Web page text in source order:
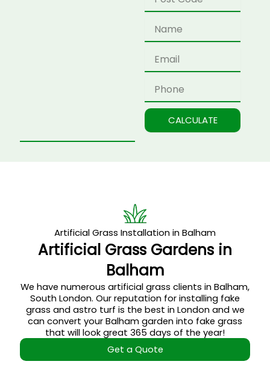
Name
Email
Phone
CALCULATE
Artificial Grass Installation in Balham
Artificial Grass Gardens in
Balham
We have numerous artificial grass clients in Balham,
South London. Our reputation for installing fake
grass and astro turf is the best in London and we
can convert your Balham garden into fake grass
that will look great 365 days of the year!
Get a Quote